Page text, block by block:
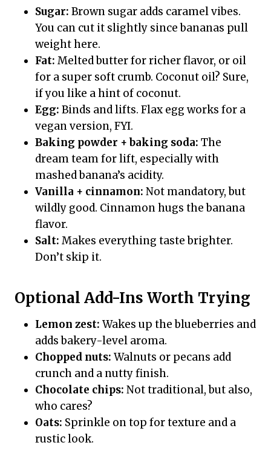
Sugar: Brown sugar adds caramel vibes.
You can cut it slightly since bananas pull
weight here.
Fat: Melted butter for richer flavor, or oil
for a super soft crumb. Coconut oil? Sure,
if you like a hint of coconut.
Egg: Binds and lifts. Flax egg works for a
vegan version, FYI.
Baking powder + baking soda: The
dream team for lift, especially with
mashed banana’s acidity.
Vanilla + cinnamon: Not mandatory, but
wildly good. Cinnamon hugs the banana
flavor.
Salt: Makes everything taste brighter.
Don’t skip it.
Optional Add-Ins Worth Trying
Lemon zest: Wakes up the blueberries and
adds bakery-level aroma.
Chopped nuts: Walnuts or pecans add
crunch and a nutty finish.
Chocolate chips: Not traditional, but also,
who cares?
Oats: Sprinkle on top for texture and a
rustic look.